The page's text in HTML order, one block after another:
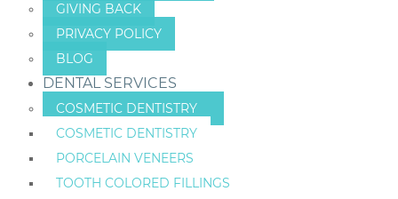
GIVING BACK
PRIVACY POLICY
BLOG
DENTAL SERVICES
COSMETIC DENTISTRY
COSMETIC DENTISTRY
PORCELAIN VENEERS
TOOTH COLORED FILLINGS